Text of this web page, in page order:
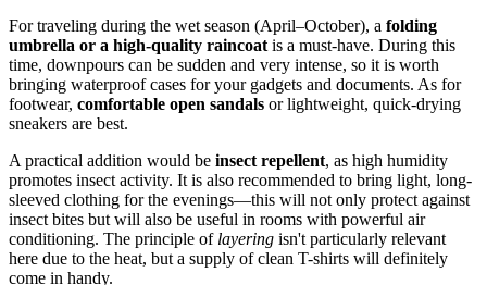
For traveling during the wet season (April–October), a folding
umbrella or a high-quality raincoat is a must-have. During this
time, downpours can be sudden and very intense, so it is worth
bringing waterproof cases for your gadgets and documents. As for
footwear, comfortable open sandals or lightweight, quick-drying
sneakers are best.
A practical addition would be insect repellent, as high humidity
promotes insect activity. It is also recommended to bring light, long-
sleeved clothing for the evenings—this will not only protect against
insect bites but will also be useful in rooms with powerful air
conditioning. The principle of layering isn't particularly relevant
here due to the heat, but a supply of clean T-shirts will definitely
come in handy.